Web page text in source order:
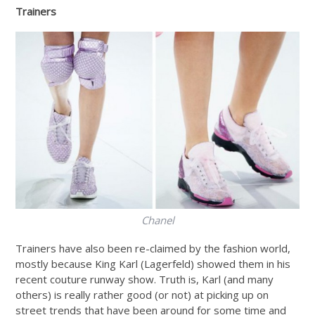
Trainers
Chanel
Trainers have also been re-claimed by the fashion world,
mostly because King Karl (Lagerfeld) showed them in his
recent couture runway show. Truth is, Karl (and many
others) is really rather good (or not) at picking up on
street trends that have been around for some time and